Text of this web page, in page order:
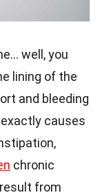
well, you
lining of the
and bleeding
causes
chronic
from